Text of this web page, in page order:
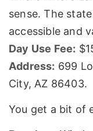
sense. The
accessible and
Day Use Fee:
Address: 699
City, AZ 86403.
You get a bit of